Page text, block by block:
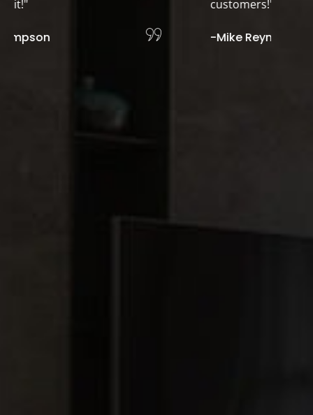
-Sarah Thompson